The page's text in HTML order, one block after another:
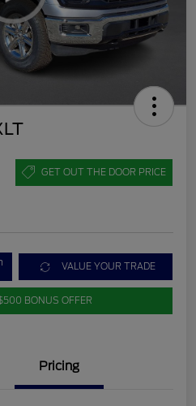
GET OUT THE DOOR PRICE
VALUE YOUR TRADE
BONUS OFFER
Pricing